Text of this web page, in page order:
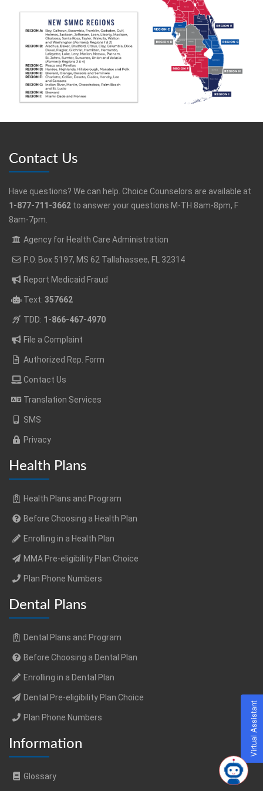
Contact Us
Have questions? We can help. Choice Counselors are available at
1-877-711-3662 to answer your questions M-TH 8am-8pm, F
8am-7pm.
Agency for Health Care Administration
P.O. Box 5197, MS 62 Tallahassee, FL 32314
Report Medicaid Fraud
Text: 357662
TDD: 1-866-467-4970
File a Complaint
Authorized Rep. Form
Contact Us
Translation Services
SMS
Privacy
Health Plans
Health Plans and Program
Before Choosing a Health Plan
Enrolling in a Health Plan
MMA Pre-eligibility Plan Choice
Plan Phone Numbers
Dental Plans
Dental Plans and Program
Before Choosing a Dental Plan
Enrolling in a Dental Plan
Dental Pre-eligibility Plan Choice
Plan Phone Numbers
Information
Glossary
Virtual Assistant